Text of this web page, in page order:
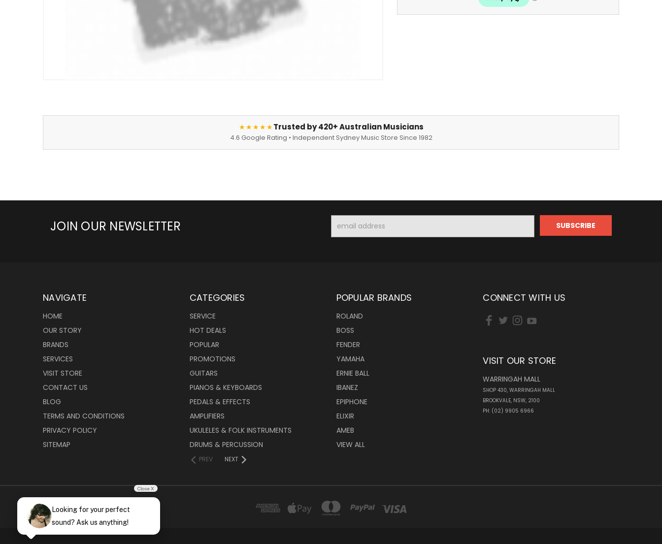
★★★★★Trusted by 420+ Australian Musicians
4.6 Google Rating • Independent Sydney Music Store Since 1982
JOIN OUR NEWSLETTER
Address
NAVIGATE
HOME
OUR STORY
BRANDS
SERVICES
VISIT STORE
CONTACT US
BLOG
TERMS AND CONDITIONS
PRIVACY POLICY
SITEMAP
CATEGORIES
SERVICE
HOT DEALS
POPULAR
PROMOTIONS
GUITARS
PIANOS & KEYBOARDS
PEDALS & EFFECTS
AMPLIFIERS
UKULELES & FOLK INSTRUMENTS
DRUMS & PERCUSSION
PREV NEXT
POPULAR BRANDS
ROLAND
BOSS
FENDER
YAMAHA
ERNIE BALL
IBANEZ
EPIPHONE
ELIXIR
AMEB
VIEW ALL
CONNECT WITH US
VISIT OUR STORE
WARRINGAH MALL
SHOP 430, WARRINGAH MALL
BROOKVALE, NSW, 2100
PH: (02) 9905 6966
Close X
Looking for your perfect
sound? Ask us anything!